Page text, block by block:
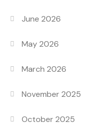
June 2026
May 2026
March 2026
November 2025
October 2025